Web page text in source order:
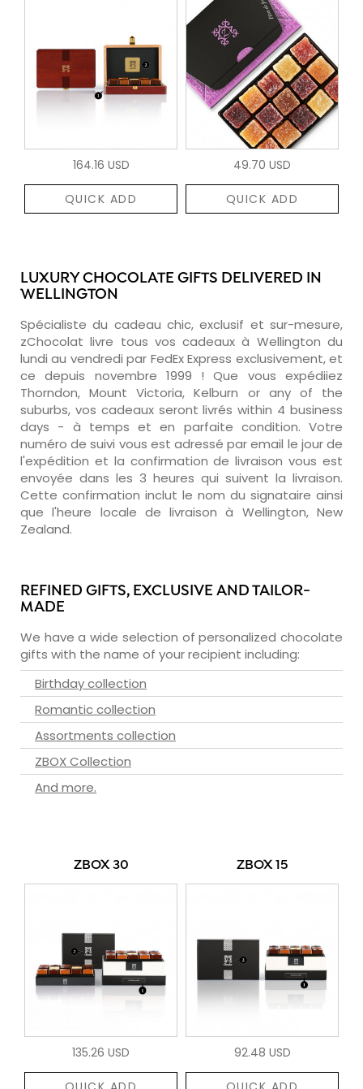
164.16 USD
QUICK ADD
49.70 USD
QUICK ADD
LUXURY CHOCOLATE GIFTS DELIVERED IN
WELLINGTON
Spécialiste du cadeau chic, exclusif et sur-mesure,
zChocolat livre tous vos cadeaux à Wellington du
lundi au vendredi par FedEx Express exclusivement, et
ce depuis novembre 1999 ! Que vous expédiiez
Thorndon, Mount Victoria, Kelburn or any of the
suburbs, vos cadeaux seront livrés within 4 business
days - à temps et en parfaite condition. Votre
numéro de suivi vous est adressé par email le jour de
l'expédition et la confirmation de livraison vous est
envoyée dans les 3 heures qui suivent la livraison.
Cette confirmation inclut le nom du signataire ainsi
que l'heure locale de livraison à Wellington, New
Zealand.
REFINED GIFTS, EXCLUSIVE AND TAILOR-
MADE
We have a wide selection of personalized chocolate
gifts with the name of your recipient including:
Birthday collection
Romantic collection
Assortments collection
ZBOX Collection
And more.
ZBOX 30
135.26 USD
ZBOX 15
92.48 USD